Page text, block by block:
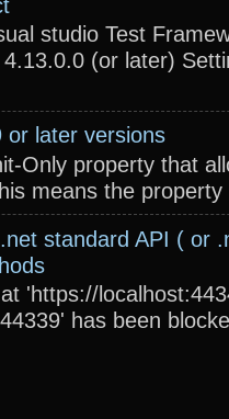
studio Test
(or later)
or later versions
Only property that
means the
standard API ( or
'https://
has been